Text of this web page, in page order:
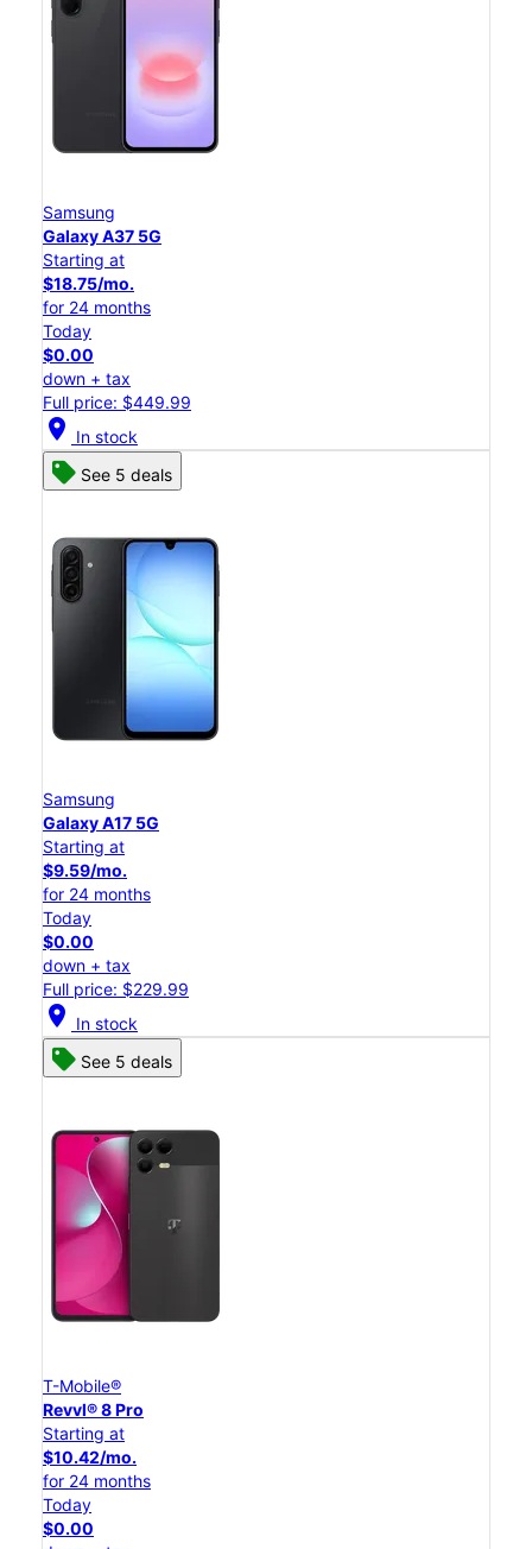
Samsung
Galaxy A37 5G
Starting at
$18.75/mo.
for 24 months
Today
$0.00
down + tax
Full price: $449.99
location_on In stock
See 5 deals
Samsung
Galaxy A17 5G
Starting at
$9.59/mo.
for 24 months
Today
$0.00
down + tax
Full price: $229.99
location_on In stock
See 5 deals
T-Mobile®
Revvl® 8 Pro
Starting at
$10.42/mo.
for 24 months
Today
$0.00